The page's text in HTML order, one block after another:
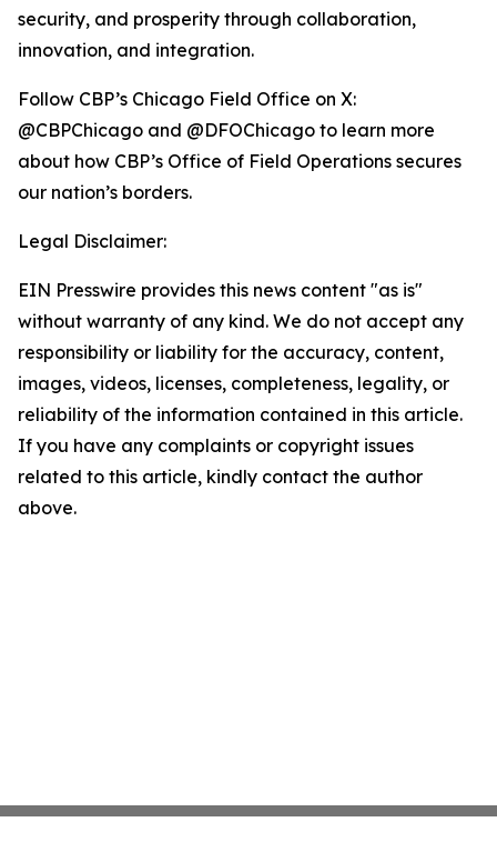
security, and prosperity through collaboration,
innovation, and integration.
Follow CBP’s Chicago Field Office on X:
@CBPChicago and @DFOChicago to learn more
about how CBP’s Office of Field Operations secures
our nation’s borders.
Legal Disclaimer:
EIN Presswire provides this news content "as is"
without warranty of any kind. We do not accept any
responsibility or liability for the accuracy, content,
images, videos, licenses, completeness, legality, or
reliability of the information contained in this article.
If you have any complaints or copyright issues
related to this article, kindly contact the author
above.